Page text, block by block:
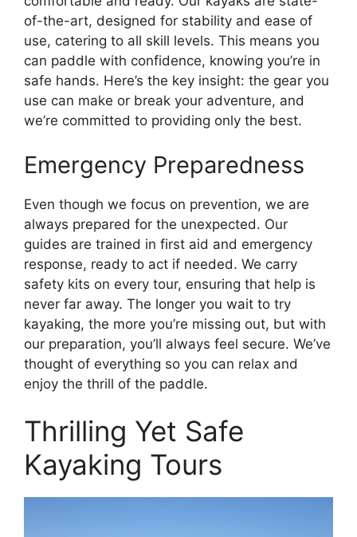
of-the-art, designed for stability and ease of
use, catering to all skill levels. This means you
can paddle with confidence, knowing you’re in
safe hands. Here’s the key insight: the gear you
use can make or break your adventure, and
we’re committed to providing only the best.
Emergency Preparedness
Even though we focus on prevention, we are
always prepared for the unexpected. Our
guides are trained in first aid and emergency
response, ready to act if needed. We carry
safety kits on every tour, ensuring that help is
never far away. The longer you wait to try
kayaking, the more you’re missing out, but with
our preparation, you’ll always feel secure. We’ve
thought of everything so you can relax and
enjoy the thrill of the paddle.
Thrilling Yet Safe
Kayaking Tours